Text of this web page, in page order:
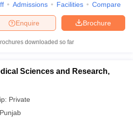
Admissions Facilities Compare
Brochure
Enquire
downloaded so far
Sciences and Research,
Private
Punjab